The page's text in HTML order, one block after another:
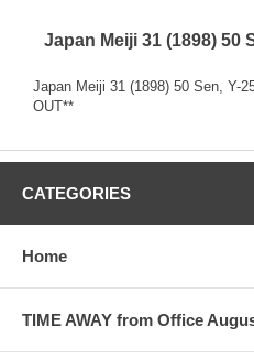
Japan Meiji 31 (1898) 50
Japan Meiji 31 (1898) 50 Sen, Y-
OUT**
CATEGORIES
Home
TIME AWAY from Office